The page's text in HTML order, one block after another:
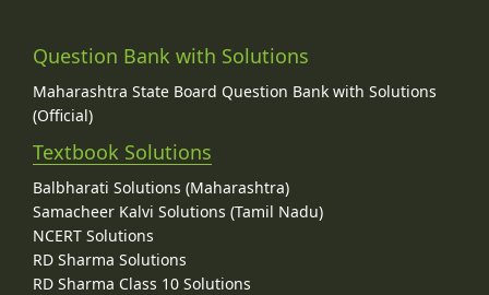
Question Bank with Solutions
Maharashtra State Board Question Bank with Solutions
(Official)
Textbook Solutions
Balbharati Solutions (Maharashtra)
Samacheer Kalvi Solutions (Tamil Nadu)
NCERT Solutions
RD Sharma Solutions
RD Sharma Class 10 Solutions